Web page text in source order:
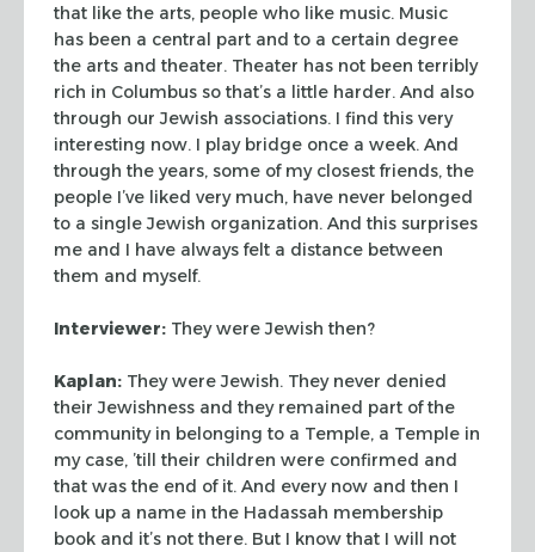
that like the arts, people who like music. Music
has been a central part and to a certain degree
the arts and theater. Theater has not been terribly
rich in Columbus so that’s a little harder. And also
through our Jewish associations. I find this very
interesting now. I play bridge once a week. And
through the years, some of myclosest friends, the
people I’ve liked very much, have never belonged
to a single Jewish organization. And this surprises
me and I have always felt a distance between
them and myself.
Interviewer: They were Jewish then?
Kaplan: They were Jewish. They never denied
their Jewishness and theyremained part of the
community in belonging to a Temple, a Temple in
my case, ’till their children were confirmed and
that was the end of it. And every now and then I
look up a name in the Hadassah membership
book and it’s not there. But I know that I will not